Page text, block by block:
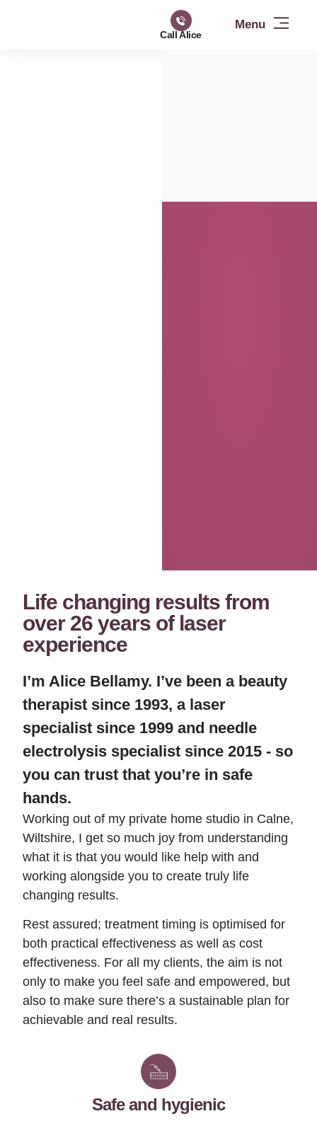
Call Alice
Life changing results from
over 26 years of laser
experience
I’m Alice Bellamy. I’ve been a beauty
therapist since 1993, a laser
specialist since 1999 and needle
electrolysis specialist since 2015 - so
you can trust that you’re in safe
hands.
Working out of my private home studio in Calne,
Wiltshire, I get so much joy from understanding
what it is that you would like help with and
working alongside you to create truly life
changing results.
Rest assured; treatment timing is optimised for
both practical effectiveness as well as cost
effectiveness. For all my clients, the aim is not
only to make you feel safe and empowered, but
also to make sure there’s a sustainable plan for
achievable and real results.
Safe and hygienic